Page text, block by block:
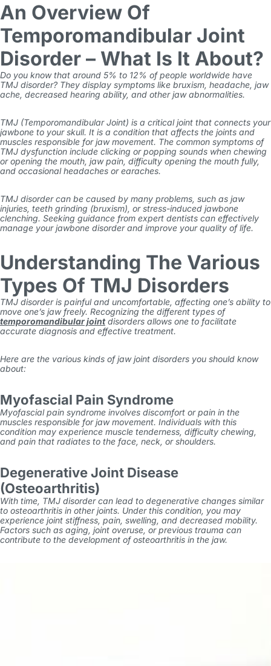
An Overview Of
Temporomandibular Joint
Disorder – What Is It About?
Do you know that around 5% to 12% of people worldwide have
TMJ disorder? They display symptoms like bruxism, headache, jaw
ache, decreased hearing ability, and other jaw abnormalities.
TMJ (Temporomandibular Joint) is a critical joint that connects your
jawbone to your skull. It is a condition that affects the joints and
muscles responsible for jaw movement. The common symptoms of
TMJ dysfunction include clicking or popping sounds when chewing
or opening the mouth, jaw pain, difficulty opening the mouth fully,
and occasional headaches or earaches.
TMJ disorder can be caused by many problems, such as jaw
injuries, teeth grinding (bruxism), or stress-induced jawbone
clenching. Seeking guidance from expert dentists can effectively
manage your jawbone disorder and improve your quality of life.
Understanding The Various
Types Of TMJ Disorders
TMJ disorder is painful and uncomfortable, affecting one’s ability to
move one’s jaw freely. Recognizing the different types of
temporomandibular jointdisorders allows one to facilitate
accurate diagnosis and effective treatment.
Here are the various kinds of jaw joint disorders you should know
about:
Myofascial Pain Syndrome
Myofascial pain syndrome involves discomfort or pain in the
muscles responsible for jaw movement. Individuals with this
condition may experience muscle tenderness, difficulty chewing,
and pain that radiates to the face, neck, or shoulders.
Degenerative Joint Disease
(Osteoarthritis)
With time, TMJ disorder can lead to degenerative changes similar
to osteoarthritis in other joints. Under this condition, you may
experience joint stiffness, pain, swelling, and decreased mobility.
Factors such as aging, joint overuse, or previous trauma can
contribute to the development of osteoarthritis in the jaw.